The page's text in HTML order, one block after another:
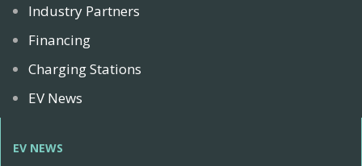
Industry Partners
Financing
Charging Stations
EV News
EV NEWS